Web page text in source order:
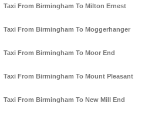
Taxi From Birmingham To Milton Ernest
Taxi From Birmingham To Moggerhanger
Taxi From Birmingham To Moor End
Taxi From Birmingham To Mount Pleasant
Taxi From Birmingham To New Mill End